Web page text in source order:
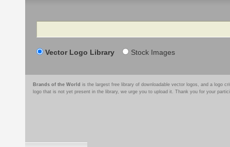
Search
Vector Logo Library Stock Images
Brands of the World is the largest free library of downloadable vector logos, and a logo
logo that is not yet present in the library, we urge you to upload it. Thank you for your